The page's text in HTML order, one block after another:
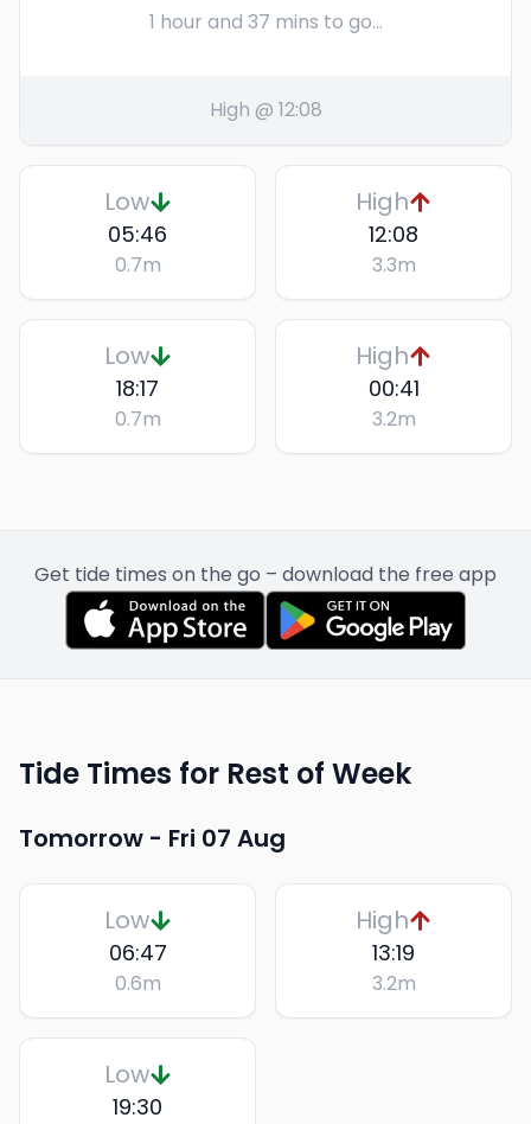
1 hour and 37 mins to go...
High @ 12:08
Low
05:46
0.7m
High
12:08
3.3m
Low
18:17
0.7m
High
00:41
3.2m
Get tide times on the go – download the free app
Tide Times for Rest of Week
Tomorrow - Fri 07 Aug
Low
06:47
0.6m
High
13:19
3.2m
Low
19:30